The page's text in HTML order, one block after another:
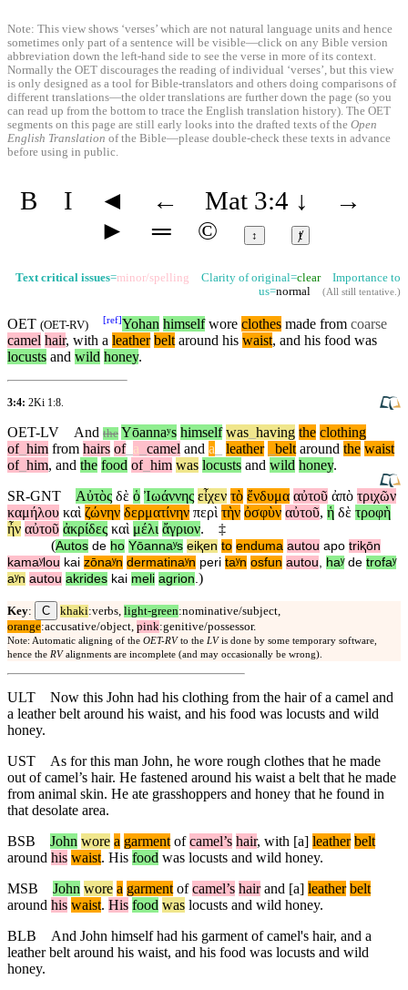
Note: This view shows ‘verses’ which are not natural language units and hence
sometimes only part of a sentence will be visible—click on any Bible version
abbreviation down the left-hand side to see the verse in more of its context.
Normally the OET discourages the reading of individual ‘verses’, but this view
is only designed as a tool for Bible-translators and others doing comparisons of
different translations—the older translations are further down the page (so you
can read up from the bottom to trace the English translation history). The OET
segments on this page are still early looks into the drafted texts of the Open
English Translation of the Bible—please double-check these texts in advance
before using in public.
B I ◄ ← Mat 3:4 ↓
→
►
═ © ↕ ⱦ
Text critical issues=minor/spelling Clarity of original=clearImportance to
us=normal (All still tentative.)
OET (OET-RV) [ref]Yohan himselfwore clothes made from coarse
camel hair, with a leather belt around his waist, and his food was
locusts and wild honey.
3:4: 2Ki 1:8
OET-LV And the Yōannaʸs himself was having the clothing
of him from hairs of_ a camel and a leather belt around the waist
of him, and the food of him was locusts and wild honey.
SR-GNT
Αὐτὸς δὲ ὁ Ἰωάννης εἶχεν τὸ ἔνδυμα αὐτοῦ ἀπὸ τριχῶν
καμήλου καὶ ζώνην δερματίνην περὶ τὴν ὀσφὺν αὐτοῦ, ἡ δὲ τροφὴ
ἦν αὐτοῦ ἀκρίδες καὶ μέλι ἄγριον.
‡
(Autos de ho Yōannaʸs eiⱪen to enduma autou apo triⱪōn
kamaʸlou kai zōnaʸn dermatinaʸn peri taʸn osfun autou haʸ de trofaʸ
aʸn autou akrides kai meli agrion )
Key: C khaki:verbs, light-green:nominative/subject,
orange:accusative/object, pink:genitive/possessor.
Note: Automatic aligning of the OET-RVto the LVis done by some temporary software,
hence the RValignments are incomplete (and may occasionally be wrong).
ULT
Now this John had his clothing from the hair of a camel and
a leather belt around his waist, and his food was locusts and wild
honey.
UST
As for this man John, he wore rough clothes that he made
out of camel’s hair. He fastened around his waist a belt that he made
from animal skin. He ate grasshoppers and honey that he found in
that desolate area.
BSB
John wore a garment of camel’s hair, with [a] leather belt
around his waist. His food was locusts and wild honey.
MSB
John wore a garment of camel’s hair and [a] leather belt
around his waist. His food was locusts and wild honey.
BLB
And John himself had his garment of camel's hair, and a
leather belt around his waist, and his food was locusts and wild
honey.